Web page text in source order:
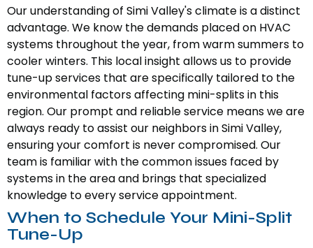
Our understanding of Simi Valley's climate is a distinct
advantage. We know the demands placed on HVAC
systems throughout the year, from warm summers to
cooler winters. This local insight allows us to provide
tune-up services that are specifically tailored to the
environmental factors affecting mini-splits in this
region. Our prompt and reliable service means we are
always ready to assist our neighbors in Simi Valley,
ensuring your comfort is never compromised. Our
team is familiar with the common issues faced by
systems in the area and brings that specialized
knowledge to every service appointment.
When to Schedule Your Mini-Split
Tune-Up